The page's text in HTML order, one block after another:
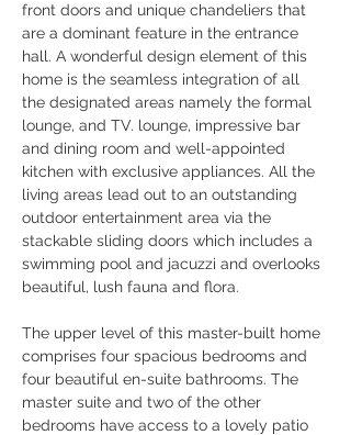
front doors and unique chandeliers that
are a dominant feature in the entrance
hall. A wonderful design element of this
home is the seamless integration of all
the designated areas namely the formal
lounge, and TV. lounge, impressive bar
and dining room and well-appointed
kitchen with exclusive appliances. All the
living areas lead out to an outstanding
outdoor entertainment area via the
stackable sliding doors which includes a
swimming pool and jacuzzi and overlooks
beautiful, lush fauna and flora.
The upper level of this master-built home
comprises four spacious bedrooms and
four beautiful en-suite bathrooms. The
master suite and two of the other
bedrooms have access to a lovely patio